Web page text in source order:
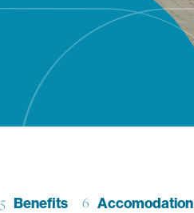
Go to section
Benefits Go to section
Accomodation